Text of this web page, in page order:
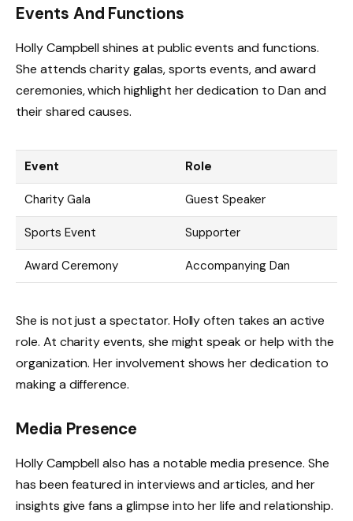
Events And Functions
Holly Campbell shines at public events and functions.
She attends charity galas, sports events, and award
ceremonies, which highlight her dedication to Dan and
their shared causes.
Event Role
Charity Gala Guest Speaker
Sports Event Supporter
Award Ceremony Accompanying Dan
She is not just a spectator. Holly often takes an active
role. At charity events, she might speak or help with the
organization. Her involvement shows her dedication to
making a difference.
Media Presence
Holly Campbell also has a notable media presence. She
has been featured in interviews and articles, and her
insights give fans a glimpse into her life and relationship.